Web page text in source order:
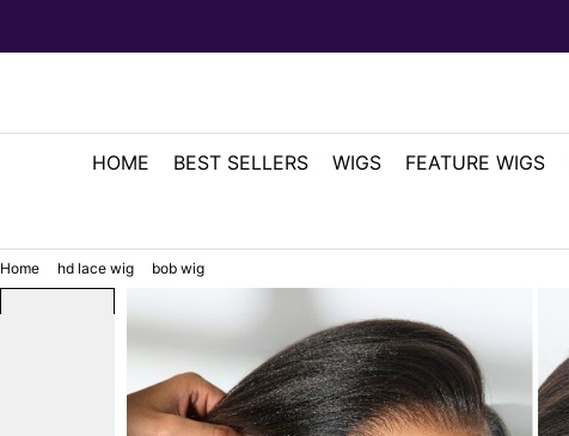
HOME BEST SELLERS WIGS FEATURE WIGS
Home hd lace wig bob wig